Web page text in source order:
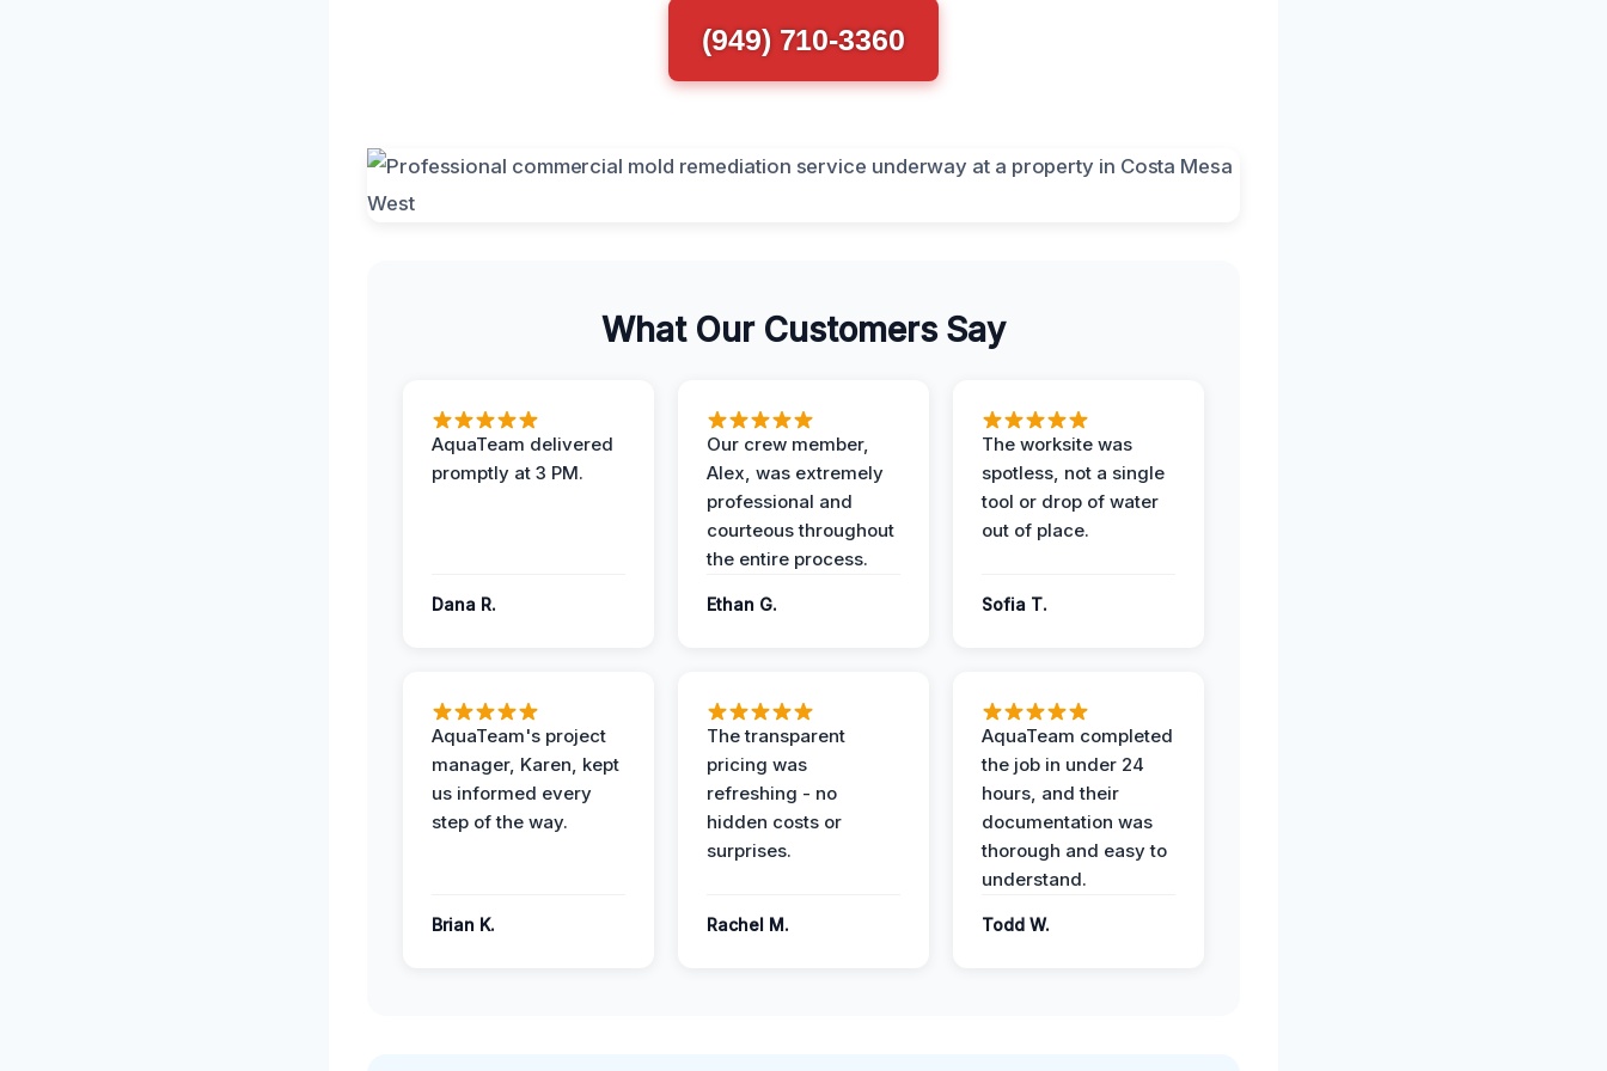
(949) 710-3360
What Our Customers Say
AquaTeam delivered
promptly at 3 PM.
Dana R.
Our crew member,
Alex, was extremely
professional and
courteous throughout
the entire process.
Ethan G.
The worksite was
spotless, not a single
tool or drop of water
out of place.
Sofia T.
AquaTeam's project
manager, Karen, kept
us informed every
step of the way.
Brian K.
The transparent
pricing was
refreshing - no
hidden costs or
surprises.
Rachel M.
AquaTeam completed
the job in under 24
hours, and their
documentation was
thorough and easy to
understand.
Todd W.